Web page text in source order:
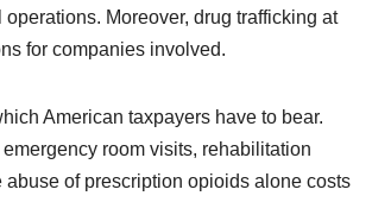
Moreover, drug trafficking at
for companies involved.
American taxpayers have to bear.
room visits, rehabilitation
of prescription opioids alone costs